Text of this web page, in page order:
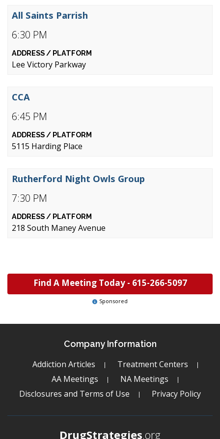
6:30 PM
All Saints Parrish
Lee Victory Parkway
6:45 PM
CCA
5115 Harding Place
7:30 PM
Rutherford Night Owls Group
218 South Maney Avenue
Find A Meeting Today - 615-266-5097
Sponsored
Company Information
Addiction Articles
Treatment Centers
AA Meetings
NA Meetings
Disclosures and Terms of Use
Privacy Policy
DrugStrategies.org